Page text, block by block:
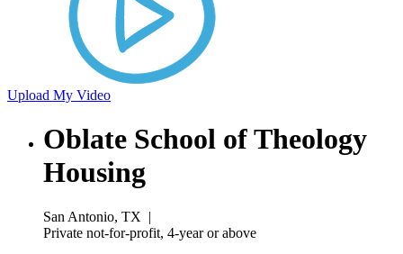
Upload My Video
Oblate School of Theology
Housing
San Antonio, TX |
Private not-for-profit, 4-year or above